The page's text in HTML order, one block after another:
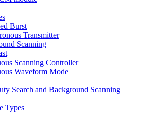
Burst
Transmitter
Scanning
Scanning Controller
Waveform Mode
Search and Background Scanning
Types